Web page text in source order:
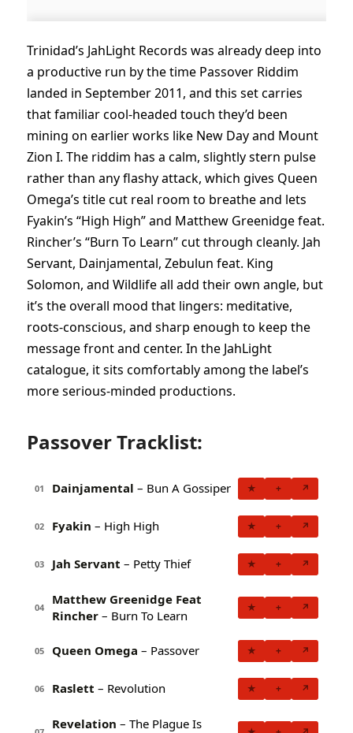
Trinidad’s JahLight Records was already deep into
a productive run by the time Passover Riddim
landed in September 2011, and this set carries
that familiar cool-headed touch they’d been
mining on earlier works like New Day and Mount
Zion I. The riddim has a calm, slightly stern pulse
rather than any flashy attack, which gives Queen
Omega’s title cut real room to breathe and lets
Fyakin’s “High High” and Matthew Greenidge feat.
Rincher’s “Burn To Learn” cut through cleanly. Jah
Servant, Dainjamental, Zebulun feat. King
Solomon, and Wildlife all add their own angle, but
it’s the overall mood that lingers: meditative,
roots-conscious, and sharp enough to keep the
message front and center. In the JahLight
catalogue, it sits comfortably among the label’s
more serious-minded productions.
Passover Tracklist:
01 Dainjamental – Bun A Gossiper ★ + ↗
02 Fyakin – High High ★ + ↗
03 Jah Servant – Petty Thief ★ + ↗
04
Matthew Greenidge Feat
Rincher – Burn To Learn
★ + ↗
05 Queen Omega – Passover ★ + ↗
06 Raslett – Revolution ★ + ↗
Revelation – The Plague Is